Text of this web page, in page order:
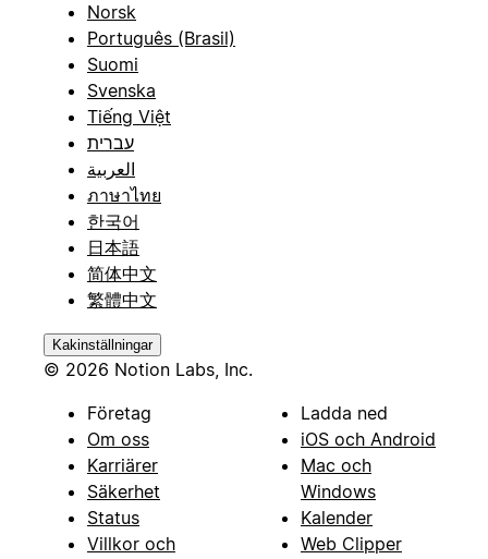
Norsk
Português (Brasil)
Suomi
Svenska
Tiếng Việt
עברית
العربية
ภาษาไทย
한국어
日本語
简体中文
繁體中文
Kakinställningar
© 2026 Notion Labs, Inc.
Företag
Om oss
Karriärer
Säkerhet
Status
Villkor och
Ladda ned
iOS och Android
Mac och
Windows
Kalender
Web Clipper